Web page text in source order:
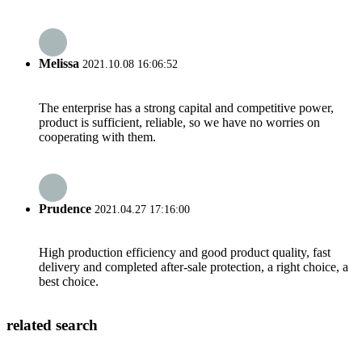
Melissa 2021.10.08 16:06:52
The enterprise has a strong capital and competitive power,
product is sufficient, reliable, so we have no worries on
cooperating with them.
Prudence 2021.04.27 17:16:00
High production efficiency and good product quality, fast
delivery and completed after-sale protection, a right choice, a
best choice.
related search